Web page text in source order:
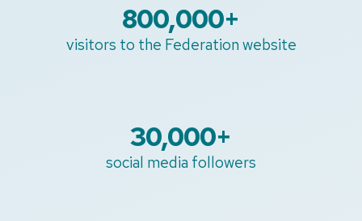
800,000+
visitors to the Federation website
30,000+
social media followers